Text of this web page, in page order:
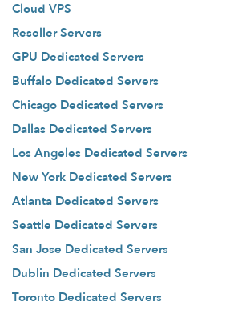
Cloud VPS
Reseller Servers
GPU Dedicated Servers
Buffalo Dedicated Servers
Chicago Dedicated Servers
Dallas Dedicated Servers
Los Angeles Dedicated Servers
New York Dedicated Servers
Atlanta Dedicated Servers
Seattle Dedicated Servers
San Jose Dedicated Servers
Dublin Dedicated Servers
Toronto Dedicated Servers